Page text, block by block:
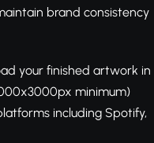
brand consistency
your finished artwork in
minimum)
including Spotify,